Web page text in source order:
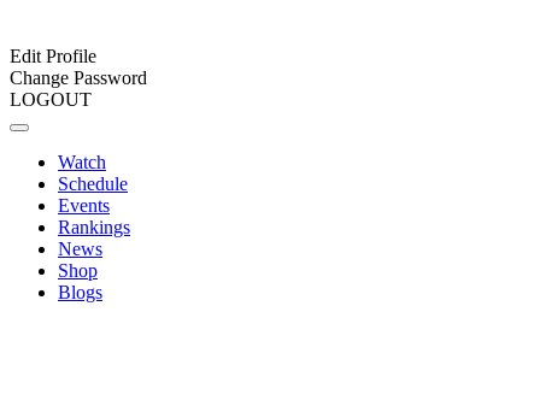
Edit Profile
Change Password
LOGOUT
Watch
Schedule
Events
Rankings
News
Shop
Blogs